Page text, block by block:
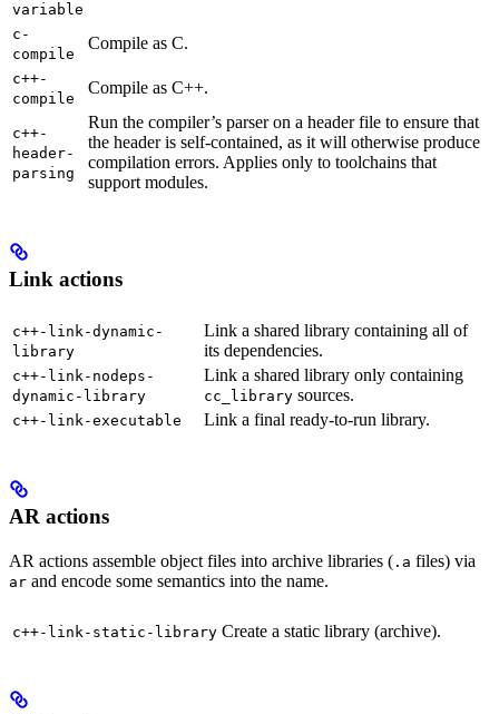
variable
c-
compile
Compile as C.
c++-
compile
Compile as C++.
c++-
header-
parsing
Run the compiler’s parser on a header file to ensure that
the header is self-contained, as it will otherwise produce
compilation errors. Applies only to toolchains that
support modules.
Link actions
c++-link-dynamic-
library
Link a shared library containing all of
its dependencies.
c++-link-nodeps-
dynamic-library
Link a shared library only containing
cc_library sources.
c++-link-executable Link a final ready-to-run library.
AR actions
AR actions assemble object files into archive libraries ( .a files) via
ar and encode some semantics into the name.
c++-link-static-library Create a static library (archive).